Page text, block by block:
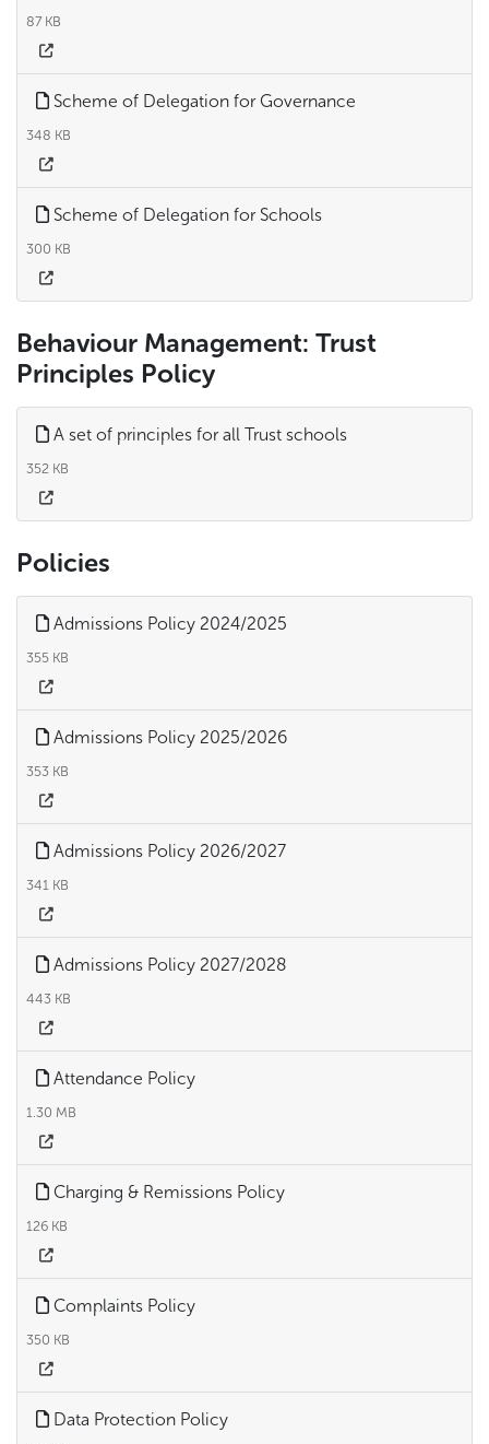
87 KB
Scheme of Delegation for Governance
348 KB
Scheme of Delegation for Schools
300 KB
Behaviour Management: Trust
Principles Policy
A set of principles for all Trust schools
352 KB
Policies
Admissions Policy 2024/2025
355 KB
Admissions Policy 2025/2026
353 KB
Admissions Policy 2026/2027
341 KB
Admissions Policy 2027/2028
443 KB
Attendance Policy
1.30 MB
Charging & Remissions Policy
126 KB
Complaints Policy
350 KB
Data Protection Policy